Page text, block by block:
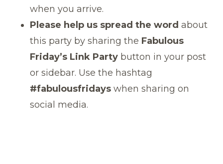
when you arrive.
Please help us spread the word about
this party by sharing the Fabulous
Friday’s Link Party button in your post
or sidebar. Use the hashtag
#fabulousfridays when sharing on
social media.